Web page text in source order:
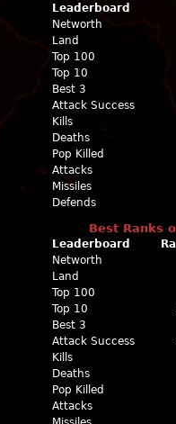
Leaderboard
Networth
Land
Top 100
Top 10
Best 3
Attack Success
Kills
Deaths
Pop Killed
Attacks
Missiles
Defends
Best Ranks
Leaderboard
Networth
Land
Top 100
Top 10
Best 3
Attack Success
Kills
Deaths
Pop Killed
Attacks